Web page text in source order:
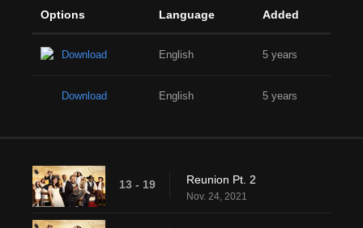
Options Language Added
Download English 5 years
Download English 5 years
13 - 19 Reunion Pt. 2
Nov. 24, 2021